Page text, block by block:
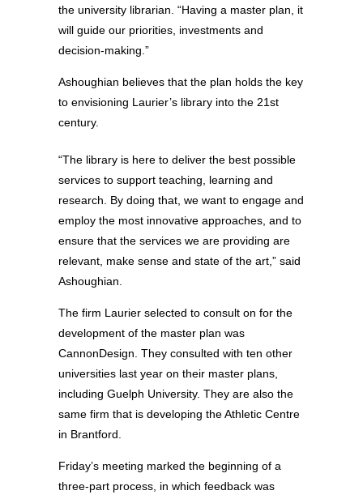
the university librarian. “Having a master plan, it
will guide our priorities, investments and
decision-making.”
Ashoughian believes that the plan holds the key
to envisioning Laurier’s library into the 21st
century.
“The library is here to deliver the best possible
services to support teaching, learning and
research. By doing that, we want to engage and
employ the most innovative approaches, and to
ensure that the services we are providing are
relevant, make sense and state of the art,” said
Ashoughian.
The firm Laurier selected to consult on for the
development of the master plan was
CannonDesign. They consulted with ten other
universities last year on their master plans,
including Guelph University. They are also the
same firm that is developing the Athletic Centre
in Brantford.
Friday’s meeting marked the beginning of a
three-part process, in which feedback was